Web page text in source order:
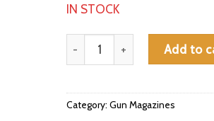
IN STOCK
Walther PPQ M2 Sub-
Add to
Category: Gun Magazines